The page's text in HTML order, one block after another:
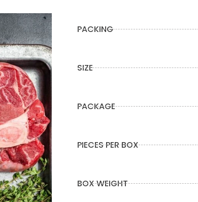
PACKING
SIZE
PACKAGE
PIECES PER BOX
BOX WEIGHT